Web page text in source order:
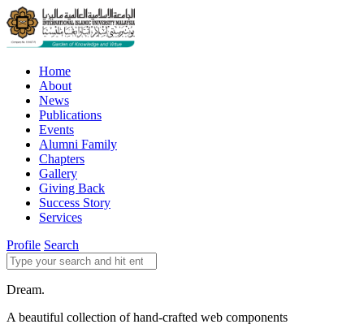
Home
About
News
Publications
Events
Alumni Family
Chapters
Gallery
Giving Back
Success Story
Services
Profile Search
Dream.
A beautiful collection of hand-crafted web components